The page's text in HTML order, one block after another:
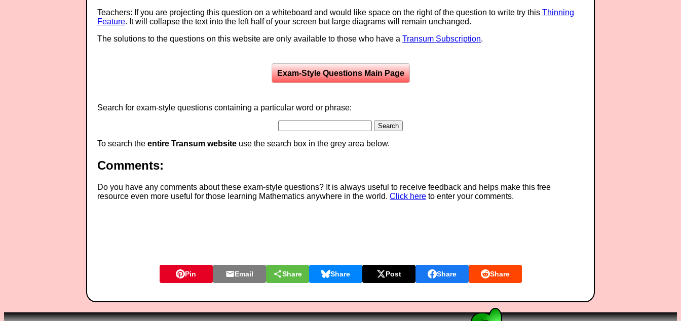
Teachers: If you are projecting this question on a whiteboard and would like space on the right of the question to write try this Thinning
Feature. It will collapse the text into the left half of your screen but large diagrams will remain unchanged.
The solutions to the questions on this website are only available to those who have a Transum Subscription.
Exam-Style Questions Main Page
Search for exam-style questions containing a particular word or phrase:
To search the entire Transum website use the search box in the grey area below.
Comments:
Do you have any comments about these exam-style questions? It is always useful to receive feedback and helps make this free
resource even more useful for those learning Mathematics anywhere in the world. Click here to enter your comments.
Pin Email Share Share Post Share Share